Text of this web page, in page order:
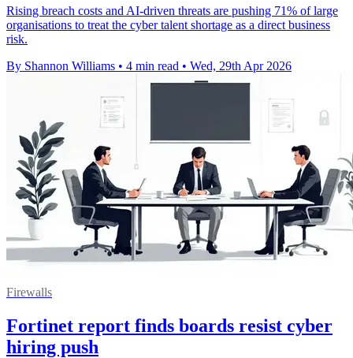
Rising breach costs and AI-driven threats are pushing 71% of large
organisations to treat the cyber talent shortage as a direct business
risk.
By Shannon Williams • 4 min read • Wed, 29th Apr 2026
Firewalls
Fortinet report finds boards resist cyber
hiring push